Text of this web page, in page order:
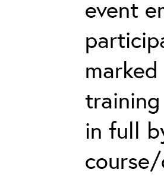
event
in full